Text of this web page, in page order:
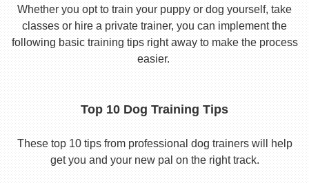
Whether you opt to train your puppy or dog yourself, take
classes or hire a private trainer, you can implement the
following basic training tips right away to make the process
easier.
Top 10 Dog Training Tips
These top 10 tips from professional dog trainers will help
get you and your new pal on the right track.